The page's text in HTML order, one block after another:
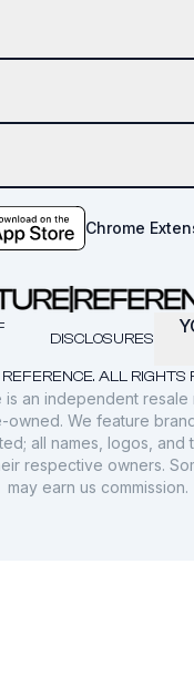
Chrome
ALL RIGHTS
DISCLOSURES
is an independent
owned. We feature
all names, logos, and
respective owners.
may earn us commission.